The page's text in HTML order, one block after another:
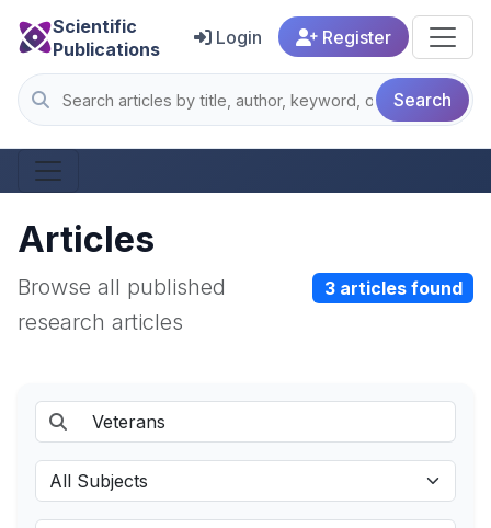
Scientific
Publications
Search
Login Register
Articles
Browse all published
research articles
3 articles found